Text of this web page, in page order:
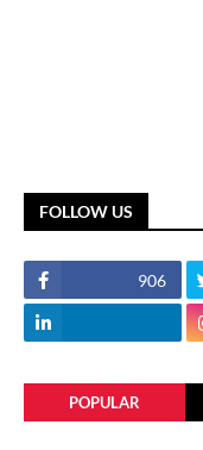
FOLLOW US
906
POPULAR